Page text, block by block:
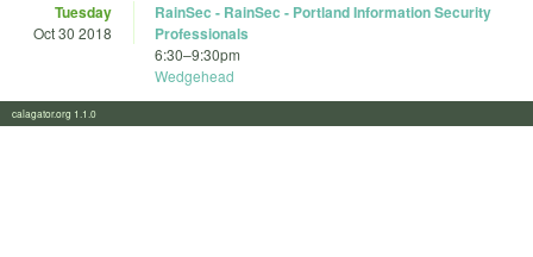
Tuesday
Oct 30 2018
RainSec - RainSec - Portland Information Security
Professionals
6:30–9:30pm
Wedgehead
calagator.org 1.1.0